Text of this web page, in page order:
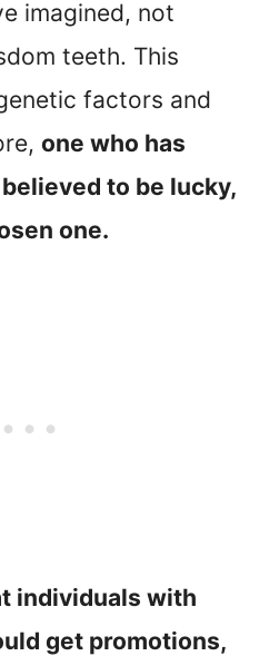
imagined, not
teeth. This
factors and
one who has
to be lucky,
one.
individuals with
get promotions,